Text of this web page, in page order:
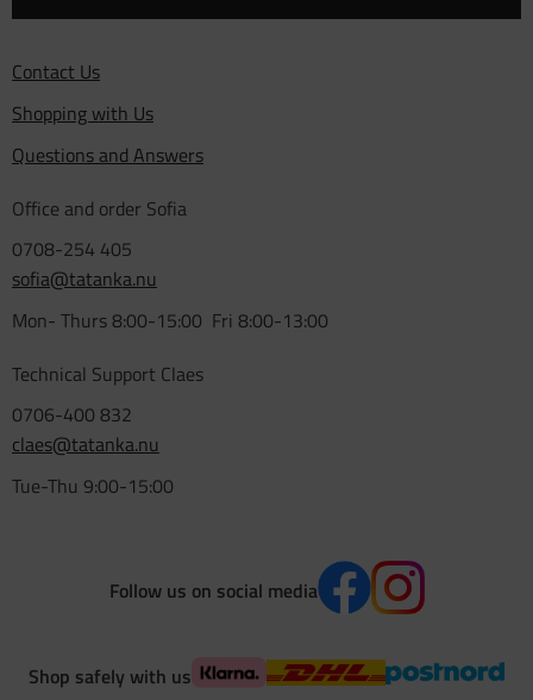
Contact Us
Shopping with Us
Questions and Answers
Office and order Sofia
0708-254 405
sofia@tatanka.nu
Mon- Thurs 8:00-15:00 Fri 8:00-13:00
Technical Support Claes
0706-400 832
claes@tatanka.nu
Tue-Thu 9:00-15:00
Follow us on social media
Shop safely with us